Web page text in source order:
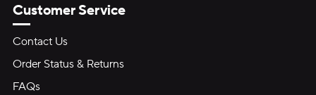
Customer Service
Contact Us
Order Status & Returns
FAQs